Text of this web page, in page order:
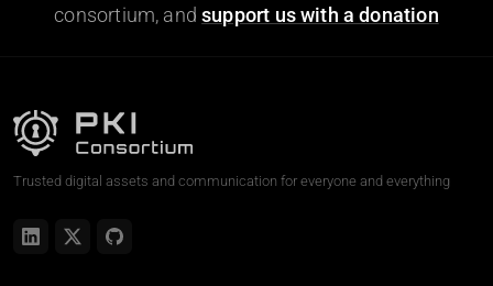
consortium, andsupport us with a donation
Trusted digital assets and communication for everyone and everything